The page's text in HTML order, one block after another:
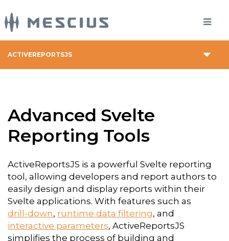
ACTIVEREPORTSJS
Advanced Svelte
Reporting Tools
ActiveReportsJS is a powerful Svelte reporting
tool, allowing developers and report authors to
easily design and display reports within their
Svelte applications. With features such as
drill-down, runtime data filtering, and
interactive parameters, ActiveReportsJS
simplifies the process of building and